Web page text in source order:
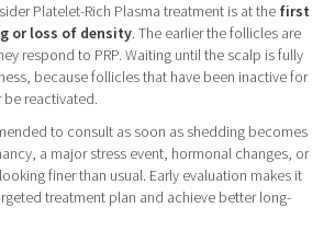
Platelet-Rich Plasma treatment is at the first
or loss of density. The earlier the follicles are
respond to PRP. Waiting until the scalp is fully
because follicles that have been inactive for
reactivated.
to consult as soon as shedding becomes
a major stress event, hormonal changes, or
finer than usual. Early evaluation makes it
treatment plan and achieve better long-